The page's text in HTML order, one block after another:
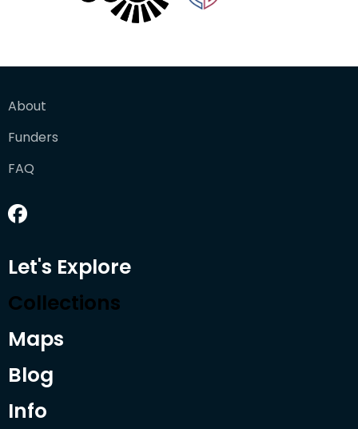
About
Funders
FAQ
Let's Explore
Collections
Maps
Blog
Info